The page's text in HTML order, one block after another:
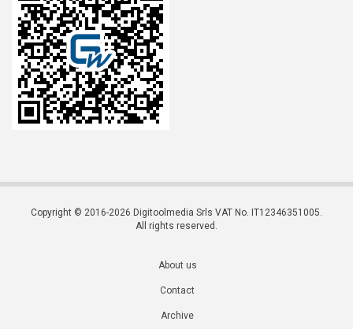
Copyright © 2016-2026 Digitoolmedia Srls VAT No. IT12346351005.
All rights reserved.
About us
Contact
Archive